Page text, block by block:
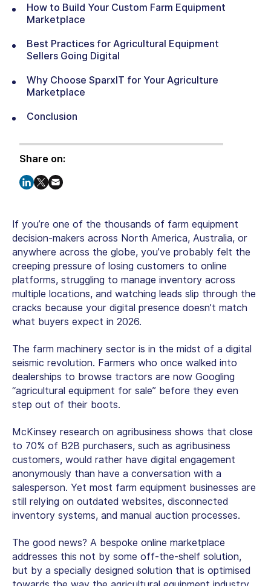
How to Build Your Custom Farm Equipment
Marketplace
Best Practices for Agricultural Equipment
Sellers Going Digital
Why Choose SparxIT for Your Agriculture
Marketplace
Conclusion
Share on:
If you’re one of the thousands of farm equipment
decision-makers across North America, Australia, or
anywhere across the globe, you’ve probably felt the
creeping pressure of losing customers to online
platforms, struggling to manage inventory across
multiple locations, and watching leads slip through the
cracks because your digital presence doesn’t match
what buyers expect in 2026.
The farm machinery sector is in the midst of a digital
seismic revolution. Farmers who once walked into
dealerships to browse tractors are now Googling
“agricultural equipment for sale” before they even
step out of their boots.
McKinsey research on agribusiness shows that close
to 70% of B2B purchasers, such as agribusiness
customers, would rather have digital engagement
anonymously than have a conversation with a
salesperson. Yet most farm equipment businesses are
still relying on outdated websites, disconnected
inventory systems, and manual auction processes.
The good news? A bespoke online marketplace
addresses this not by some off-the-shelf solution,
but by a specially designed solution that is optimised